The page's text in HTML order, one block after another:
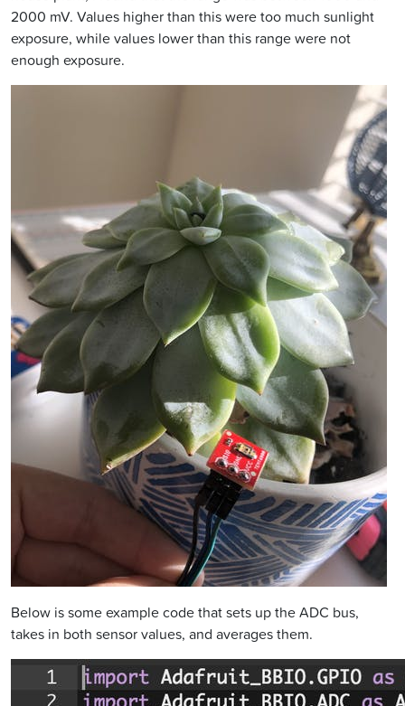
2000 mV. Values higher than this were too much sunlight
exposure, while values lower than this range were not
enough exposure.
Below is some example code that sets up the ADC bus,
takes in both sensor values, and averages them.